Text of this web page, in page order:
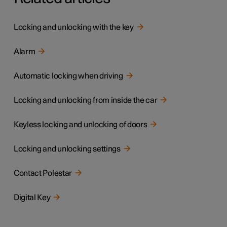
Locking and unlocking with the key
Alarm
Automatic locking when driving
Locking and unlocking from inside the car
Keyless locking and unlocking of doors
Locking and unlocking settings
Contact Polestar
Digital Key